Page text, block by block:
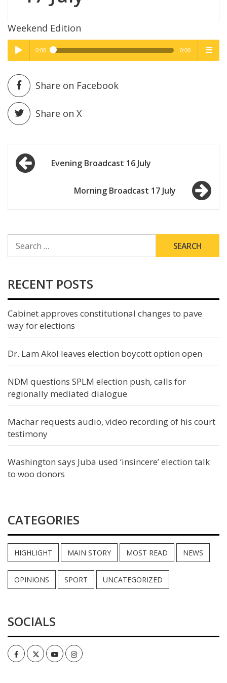
Weekend Edition
Play /
pause
High Quality
0:00 0:00
High Quality
Share on Facebook
Share on X
Post
navigationEvening Broadcast 16 July
Morning Broadcast 17 July
FOR:
RECENT POSTS
Cabinet approves constitutional changes to pave
way for elections
Dr. Lam Akol leaves election boycott option open
NDM questions SPLM election push, calls for
regionally mediated dialogue
Machar requests audio, video recording of his court
testimony
Washington says Juba used ‘insincere’ election talk
to woo donors
CATEGORIES
HIGHLIGHT MAIN STORY MOST READ NEWS
OPINIONS SPORT UNCATEGORIZED
SOCIALS
FacebookTwitterYoutubeInstagram